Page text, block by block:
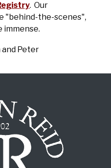
. Our
"behind-the-scenes",
and Peter